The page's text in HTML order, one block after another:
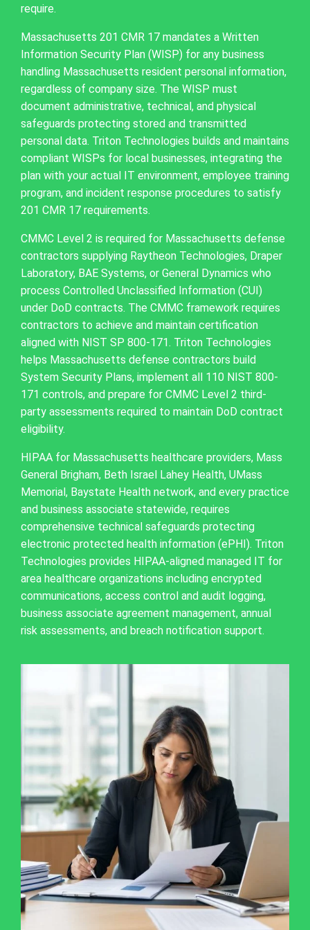
require.
Massachusetts 201 CMR 17 mandates a Written
Information Security Plan (WISP) for any business
handling Massachusetts resident personal information,
regardless of company size. The WISP must
document administrative, technical, and physical
safeguards protecting stored and transmitted
personal data. Triton Technologies builds and maintains
compliant WISPs for local businesses, integrating the
plan with your actual IT environment, employee training
program, and incident response procedures to satisfy
201 CMR 17 requirements.
CMMC Level 2 is required for Massachusetts defense
contractors supplying Raytheon Technologies, Draper
Laboratory, BAE Systems, or General Dynamics who
process Controlled Unclassified Information (CUI)
under DoD contracts. The CMMC framework requires
contractors to achieve and maintain certification
aligned with NIST SP 800-171. Triton Technologies
helps Massachusetts defense contractors build
System Security Plans, implement all 110 NIST 800-
171 controls, and prepare for CMMC Level 2 third-
party assessments required to maintain DoD contract
eligibility.
HIPAA for Massachusetts healthcare providers, Mass
General Brigham, Beth Israel Lahey Health, UMass
Memorial, Baystate Health network, and every practice
and business associate statewide, requires
comprehensive technical safeguards protecting
electronic protected health information (ePHI). Triton
Technologies provides HIPAA-aligned managed IT for
area healthcare organizations including encrypted
communications, access control and audit logging,
business associate agreement management, annual
risk assessments, and breach notification support.